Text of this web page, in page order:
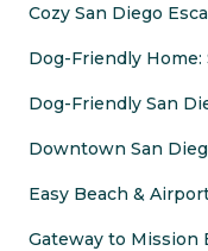
Cozy San Diego
Dog-Friendly Home:
Dog-Friendly San
Downtown San
Easy Beach &
Gateway to Mission